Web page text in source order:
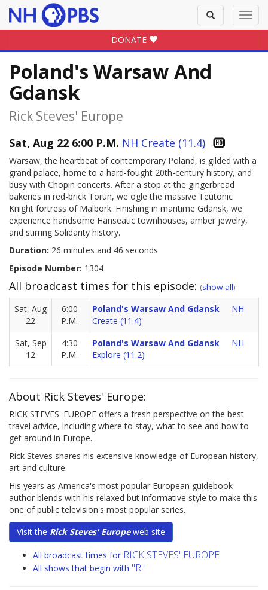
Toggle
search
DONATE
Poland's Warsaw And
Gdansk
Rick Steves' Europe
Sat, Aug 22 6:00 P.M. NH Create (11.4)
Warsaw, the heartbeat of contemporary Poland, is gilded with a
grand palace, home to a hard-fought 20th-century history, and
busy with Chopin concerts. After a stop at the gingerbread
bakeries in red-brick Torun, we ogle the massive Teutonic
Knight fortress of Malbork. Finishing in maritime Gdansk, we
experience handsome Hanseatic townhouses, amber jewelry,
and stirring Solidarity history.
Duration: 26 minutes and 46 seconds
Episode Number: 1304
All broadcast times for this episode: (show all)
Sat, Aug
22
6:00
P.M.
Poland's Warsaw And Gdansk
NH
Create (11.4)
Sat, Sep
12
4:30
P.M.
Poland's Warsaw And Gdansk
NH
Explore (11.2)
About Rick Steves' Europe:
RICK STEVES' EUROPE offers a fresh perspective on the best
travel advice, including where to stay, what to see and how to
get around in Europe.
Rick Steves shares his extensive knowledge of European history,
art and culture.
His years as America's most popular European guidebook
author blends with his relaxed but informative style to make this
one of public television's most popular series.
Visit the Rick Steves' Europeweb site
All broadcast times for RICK STEVES' EUROPE
All shows that begin with "R"